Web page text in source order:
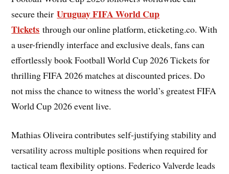
secure theirUruguay FIFA World Cup
Tickets through our online platform, eticketing.co. With
a user-friendly interface and exclusive deals, fans can
effortlessly book Football World Cup 2026 Tickets for
thrilling FIFA 2026 matches at discounted prices. Do
not miss the chance to witness the world’s greatest FIFA
World Cup 2026 event live.
Mathias Oliveira contributes self-justifying stability and
versatility across multiple positions when required for
tactical team flexibility options. Federico Valverde leads